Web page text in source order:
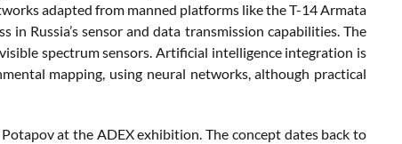
adapted from manned platforms like the T-14 Armata
Russia’s sensor and data transmission capabilities. The
spectrum sensors. Artificial intelligence integration is
mapping, using neural networks, although practical
at the ADEX exhibition. The concept dates back to